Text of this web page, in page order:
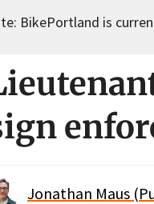
BikePortland is
Jonathan Maus